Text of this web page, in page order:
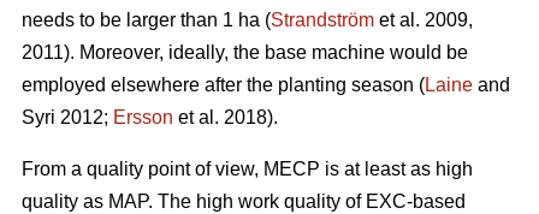
needs to be larger than 1 ha (Strandström et al. 2009,
2011). Moreover, ideally, the base machine would be
employed elsewhere after the planting season (Laine and
Syri 2012; Ersson et al. 2018).
From a quality point of view, MECP is at least as high
quality as MAP. The high work quality of EXC-based